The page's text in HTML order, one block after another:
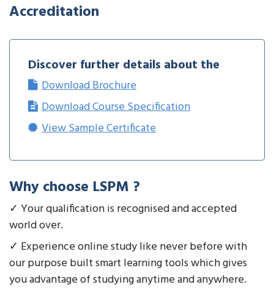
Accreditation
Discover further details about the
Download Brochure
Download Course Specification
View Sample Certificate
Why choose LSPM ?
✓ Your qualification is recognised and accepted
world over.
✓ Experience online study like never before with
our purpose built smart learning tools which gives
you advantage of studying anytime and anywhere.